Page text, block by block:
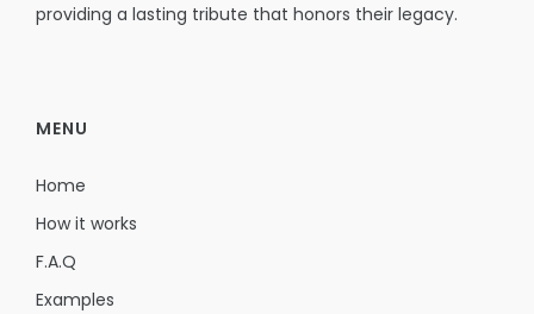
providing a lasting tribute that honors their legacy.
MENU
Home
How it works
F.A.Q
Examples